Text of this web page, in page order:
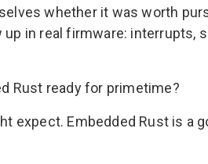
whether it was worth
in real firmware: interrupts,
Rust ready for primetime?
Embedded Rust is a